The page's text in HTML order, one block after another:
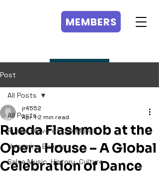
MEMBERS
Post
All Posts
Rueda Move of the Month
Upcoming Events
Salsa Music, History, Culture
All Posts
Rueda Flashmob at the
Opera House – A Global
Celebration of Dance
jr4552
Apr 1 2 min read